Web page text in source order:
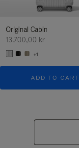
Original Cabin
13.700,00 kr
+1
ADD TO CART